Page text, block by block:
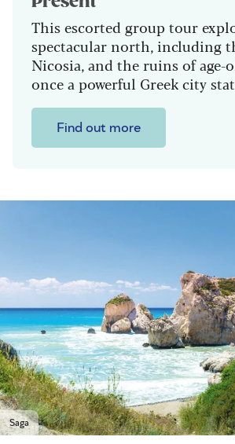
This escorted group tour
spectacular north, including
Nicosia, and the ruins of age-
once a powerful Greek city
Find out more
Saga